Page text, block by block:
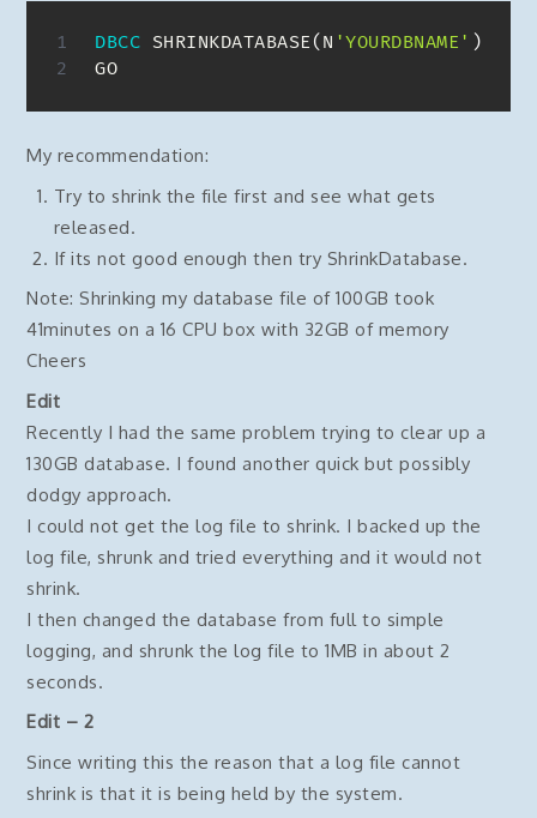
DBCC SHRINKDATABASE ( N 'YOURDBNAME' )
GO
My recommendation:
Try to shrink the file first and see what gets
released.
If its not good enough then try ShrinkDatabase.
Note: Shrinking my database file of 100GB took
41minutes on a 16 CPU box with 32GB of memory
Cheers
Edit
Recently I had the same problem trying to clear up a
130GB database. I found another quick but possibly
dodgy approach.
I could not get the log file to shrink. I backed up the
log file, shrunk and tried everything and it would not
shrink.
I then changed the database from full to simple
logging, and shrunk the log file to 1MB in about 2
seconds.
Edit – 2
Since writing this the reason that a log file cannot
shrink is that it is being held by the system.